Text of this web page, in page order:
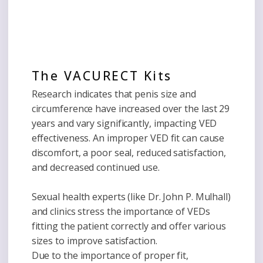
The VACURECT Kits
Research indicates that penis size and
circumference have increased over the last 29
years and vary significantly, impacting VED
effectiveness. An improper VED fit can cause
discomfort, a poor seal, reduced satisfaction,
and decreased continued use.
Sexual health experts (like Dr. John P. Mulhall)
and clinics stress the importance of VEDs
fitting the patient correctly and offer various
sizes to improve satisfaction.
Due to the importance of proper fit,